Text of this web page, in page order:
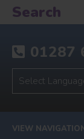
01287
VIEW